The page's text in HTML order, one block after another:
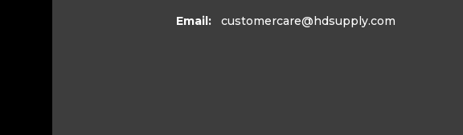
Email: customercare@hdsupply.com